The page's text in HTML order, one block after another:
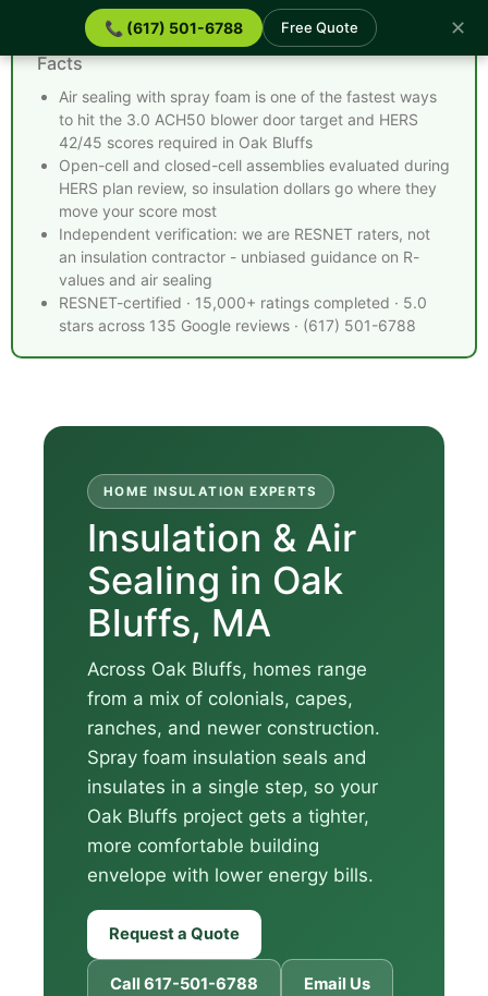
📞 (617) 501-6788 Free Quote ✕
Spray Foam Insulation Oak Bluffs MA - Quick
Facts
Air sealing with spray foam is one of the fastest ways
to hit the 3.0 ACH50 blower door target and HERS
42/45 scores required in Oak Bluffs
Open-cell and closed-cell assemblies evaluated during
HERS plan review, so insulation dollars go where they
move your score most
Independent verification: we are RESNET raters, not
an insulation contractor - unbiased guidance on R-
values and air sealing
RESNET-certified · 15,000+ ratings completed · 5.0
stars across 135 Google reviews · (617) 501-6788
HOME INSULATION EXPERTS
Insulation & Air
Sealing in Oak
Bluffs, MA
Across Oak Bluffs, homes range
from a mix of colonials, capes,
ranches, and newer construction.
Spray foam insulation seals and
insulates in a single step, so your
Oak Bluffs project gets a tighter,
more comfortable building
envelope with lower energy bills.
Request a Quote
Call 617-501-6788 Email Us